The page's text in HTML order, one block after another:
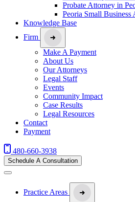
Probate Attorney in
Peoria Small Business
Knowledge Base
Firm
Make A Payment
About Us
Our Attorneys
Legal Staff
Events
Community Impact
Case Results
Legal Resources
Contact
Payment
480-660-3938
Schedule A Consultation
Practice Areas